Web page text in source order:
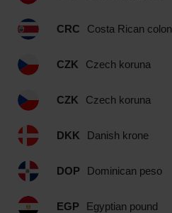
CRC Costa Rican colon
CZK Czech koruna
CZK Czech koruna
DKK Danish krone
DOP Dominican peso
EGP Egyptian pound